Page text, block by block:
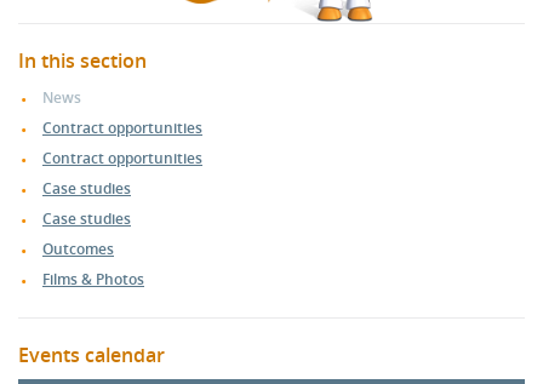
In this section
News
Contract opportunities
Contract opportunities
Case studies
Case studies
Outcomes
Films & Photos
Events calendar